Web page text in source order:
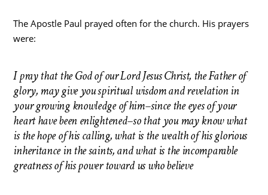
The Apostle Paul prayed often for the church. His prayers
were:
I pray that the God of our Lord Jesus Christ, the Father of
glory, may give you spiritual wisdom and revelation in
your growing knowledge of him–since the eyes of your
heart have been enlightened–so that you may know what
is the hope of his calling, what is the wealth of his glorious
inheritance in the saints, and what is the incomparable
greatness of his power toward us who believe